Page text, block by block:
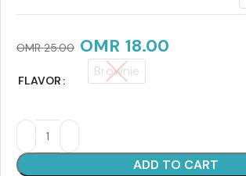
OMR25.00 OMR 18.00
FLAVOR
Brownie
ADD TO CART